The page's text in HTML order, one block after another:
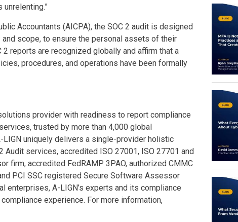
Accountants (AICPA), the SOC 2 audit is designed
scope, to ensure the personal assets of their
reports are recognized globally and affirm that a
procedures, and operations have been formally
provider with readiness to report compliance
trusted by more than 4,000 global
uniquely delivers a single-provider holistic
Audit services, accredited ISO 27001, ISO 27701 and
firm, accredited FedRAMP 3PAO, authorized CMMC
PCI SSC registered Secure Software Assessor
enterprises, A-LIGN’s experts and its compliance
experience. For more information,